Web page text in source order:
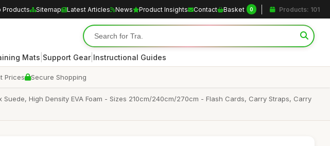
Products Sitemap Latest Articles News Product Insights Contact Basket 0 Products: 101
Mats Support Gear| Instructional Guides
Prices Secure Shopping
High Density EVA Foam - Sizes 210cm/240cm/270cm - Flash Cards, Carry Straps, Carry